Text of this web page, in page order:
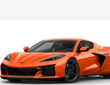
Chevrolet
Corvette Z063LZ
VIN:1G1YF2D36V5600557Model:1YH07
$145,091
DRIVE IT NOW PRICE